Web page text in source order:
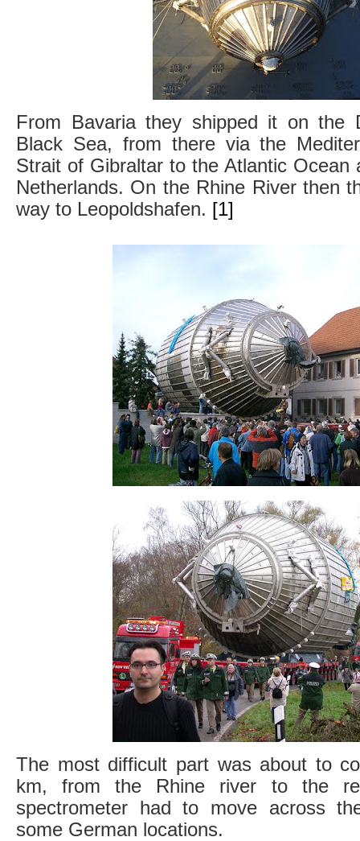
From Bavaria they shipped it on the
Black Sea, from there via the
Strait of Gibraltar to the Atlantic Ocean
Netherlands. On the Rhine River then
way to Leopoldshafen. [1]
The most difficult part was about to
km, from the Rhine river to the
spectrometer had to move across
some German locations.